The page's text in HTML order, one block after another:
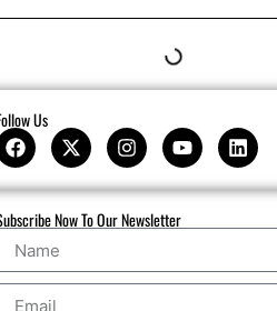
Us
Now To Our Newsletter